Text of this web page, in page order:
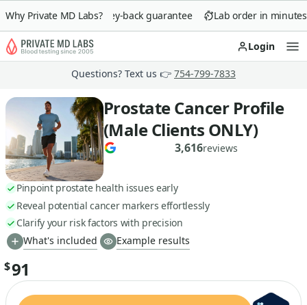
Why Private MD Labs?
90-day money-back guarantee Lab order in minutes
Login
Questions? Text us 👉 754-799-7833
Prostate Cancer Profile
(Male Clients ONLY)
3,616reviews
Pinpoint prostate health issues early
Reveal potential cancer markers effortlessly
Clarify your risk factors with precision
What's included
Example results
$91